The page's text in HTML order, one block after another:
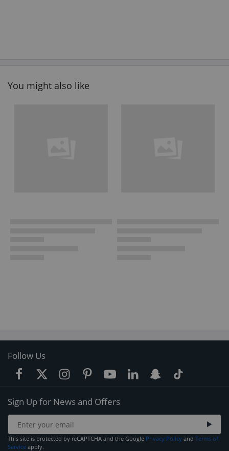
You might also like
Follow Us
Sign Up for News and Offers
This site is protected by reCAPTCHA and the Google Privacy Policy and Terms of
Service apply.